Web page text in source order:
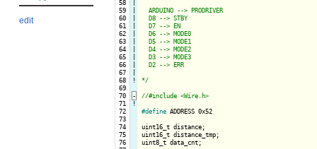
edit
58
59
60
61
62
63
64
65
66
67
68
69
70
71
72
73
74
75
76
!
-
!
  ARDUINO --> PRODRIVER
  D8 --> STBY
  D7 --> EN
  D6 --> MODE0
  D5 --> MODE1
  D4 --> MODE2
  D3 --> MODE3
  D2 --> ERR
*/
//#include <Wire.h>
#define ADDRESS 0x52
uint16_t distance;
uint16_t distance_tmp;
uint8_t data_cnt;